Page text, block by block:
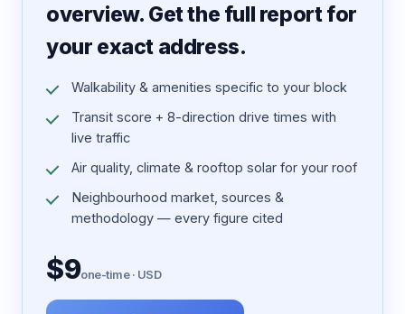
overview. Get the full report for
your exact address.
Walkability & amenities specific to your block
Transit score + 8-direction drive times with
live traffic
Air quality, climate & rooftop solar for your roof
Neighbourhood market, sources &
methodology — every figure cited
$9one-time · USD